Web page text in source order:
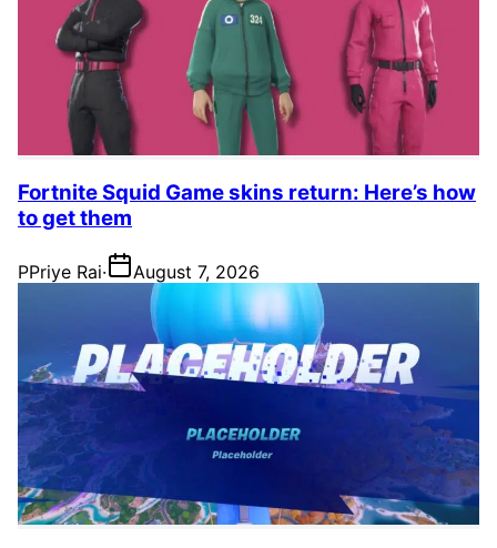
Fortnite Squid Game skins return: Here’s how
to get them
PPriye Rai· August 7, 2026